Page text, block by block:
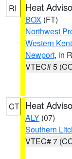
RI Heat
BOX (FT)
Northwest
Western Kent
Newport, in
VTEC# 5
CT Heat
ALY (07)
Southern
VTEC# 7